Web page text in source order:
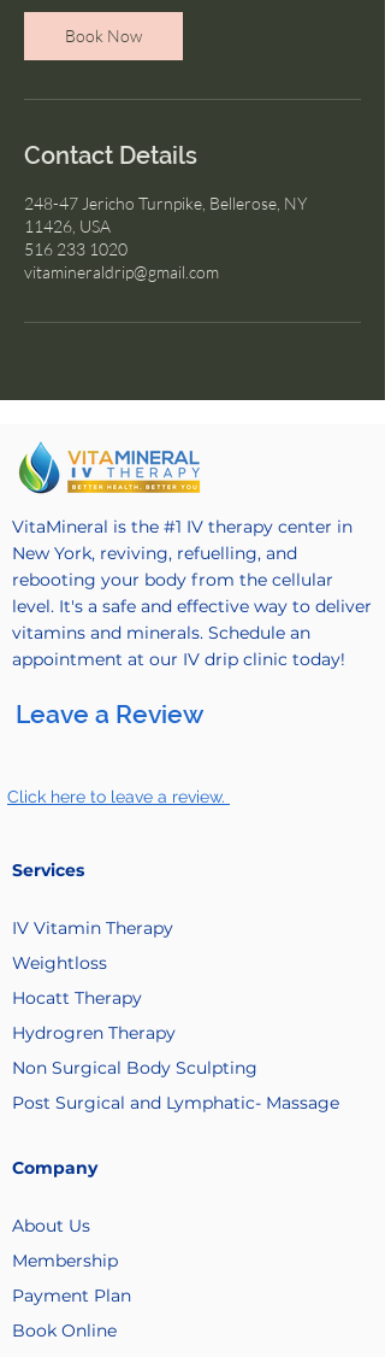
Book Now
Contact Details
248-47 Jericho Turnpike, Bellerose, NY
11426, USA
516 233 1020
vitamineraldrip@gmail.com
VitaMineral is the #1 IV therapy center in
New York, reviving, refuelling, and
rebooting your body from the cellular
level. It's a safe and effective way to deliver
vitamins and minerals. Schedule an
appointment at our IV drip clinic today!
Leave a Review
Click here to leave a review.
Services
IV Vitamin Therapy
Weightloss
Hocatt Therapy
Hydrogren Therapy
Non Surgical Body Sculpting
Post Surgical and Lymphatic- Massage
Company
About Us
Membership
Payment Plan
Book Online